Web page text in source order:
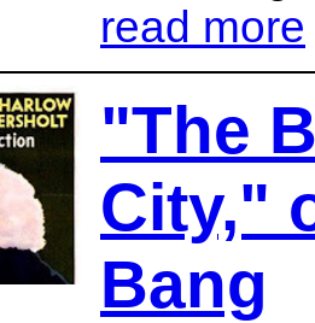
read more
"The
City,"
Bang